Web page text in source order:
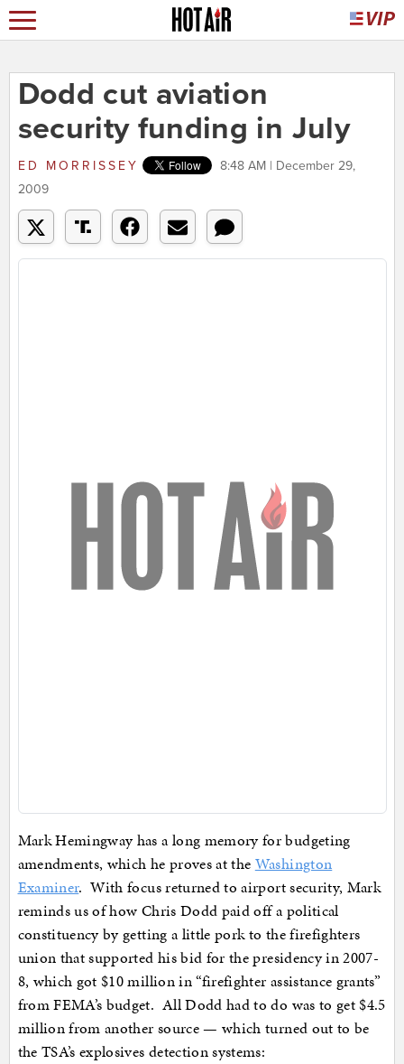
Dodd cut aviation
security funding in July
ED MORRISSEY
8:48 AM | December 29,
2009
Mark Hemingway has a long memory for budgeting
amendments, which he proves at the Washington
Examiner. With focus returned to airport security, Mark
reminds us of how Chris Dodd paid off a political
constituency by getting a little pork to the firefighters
union that supported his bid for the presidency in 2007-
8, which got $10 million in “firefighter assistance grants”
from FEMA’s budget. All Dodd had to do was to get $4.5
million from another source — which turned out to be
the TSA’s explosives detection systems: